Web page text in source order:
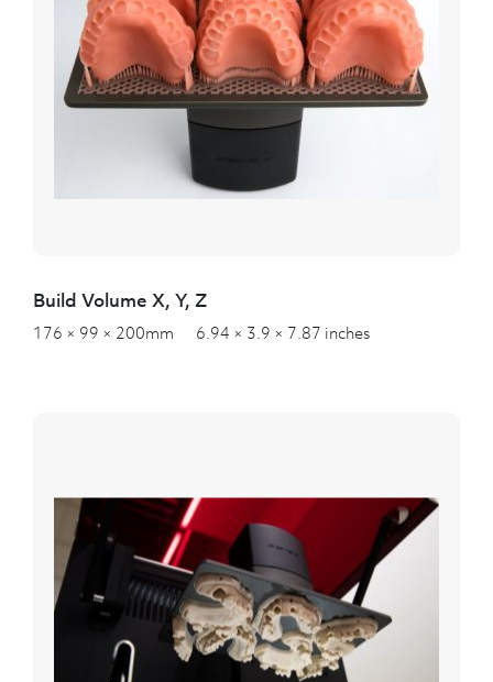
Build Volume X, Y, Z
176 × 99 × 200mm 6.94 × 3.9 × 7.87 inches